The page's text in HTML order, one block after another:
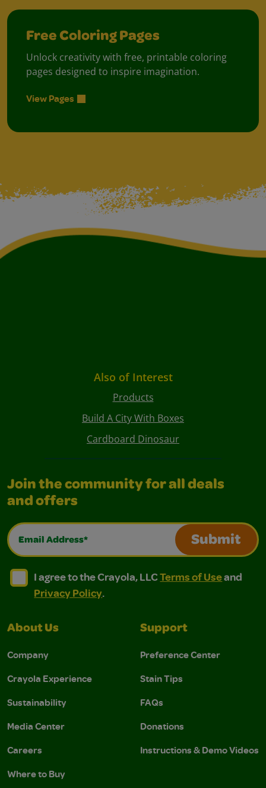
Free Coloring Pages
Unlock creativity with free, printable coloring
pages designed to inspire imagination.
View Pages
Also of Interest
Products
Build A City With Boxes
Cardboard Dinosaur
Join the community for all deals
and offers
Email Address*
Submit
I agree to the Crayola, LLC Terms of Use and
I agree to the Crayola, LLC Terms of Use and Privacy
I agree to the Crayola, LLCTerms of Useand
Privacy Policy.
About Us
Company
Crayola Experience
Sustainability
Media Center
Careers
Where to Buy
Support
Preference Center
Stain Tips
FAQs
Donations
Instructions & Demo Videos